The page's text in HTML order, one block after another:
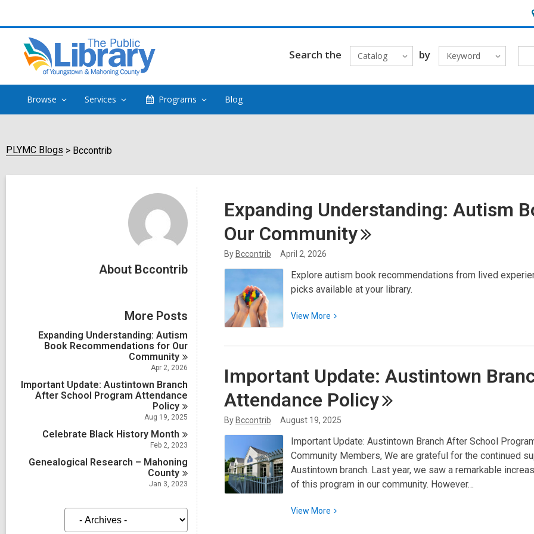
&
Search the Catalog by Keyword
Browse Services Programs Blog
PLYMC Blogs Bccontrib
Bccontrib
About Bccontrib
More Posts
Expanding Understanding: Autism
Book Recommendations for Our
Community
Apr 2, 2026
Important Update: Austintown Branch
After School Program Attendance
Policy
Aug 19, 2025
Celebrate Black History Month
Feb 2, 2023
Genealogical Research – Mahoning
County
Jan 3, 2023
A
Expanding Understanding: Autism
Our Community
By Bccontrib April 2, 2026
Explore autism book recommendations from lived
picks available at your library.
View More
View
about
Understanding:
Book
Recommendations
Our
Community
Important Update: Austintown
Attendance Policy
By Bccontrib August 19, 2025
Important Update: Austintown Branch After School
Community Members, We are grateful for the continued
Austintown branch. Last year, we saw a remarkable
of this program in our community. However…
View More
View